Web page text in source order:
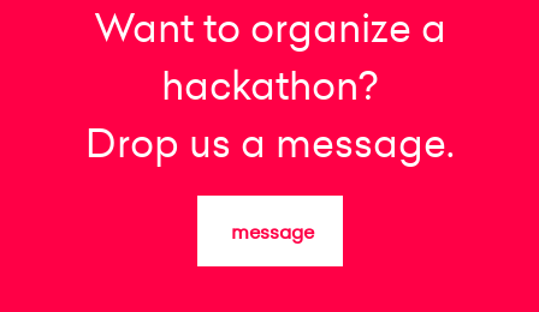
Want to organize a
hackathon?
Drop us a message.
message